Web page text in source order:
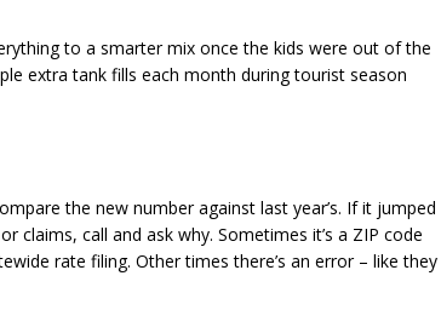
to a smarter mix once the kids were out of the
extra tank fills each month during tourist season
the new number against last year’s. If it jumped
call and ask why. Sometimes it’s a ZIP code
rate filing. Other times there’s an error – like they